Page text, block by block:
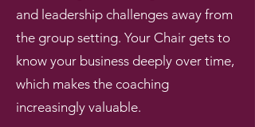
and leadership challenges away from
the group setting. Your Chair gets to
know your business deeply over time,
which makes the coaching
increasingly valuable.